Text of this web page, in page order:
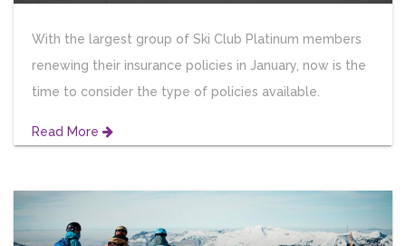
With the largest group of Ski Club Platinum members
renewing their insurance policies in January, now is the
time to consider the type of policies available.
Read More